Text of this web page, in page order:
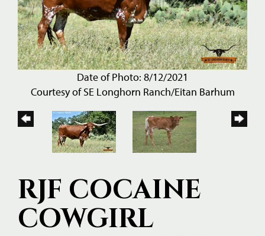
Date of Photo: 8/12/2021
Courtesy of SE Longhorn Ranch/Eitan Barhum
RJF COCAINE
COWGIRL